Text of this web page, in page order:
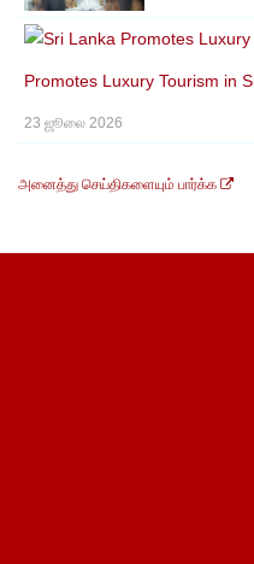
Promotes Luxury Tourism in
23 ஜூலை 2026
அனைத்து செய்திகளையும் பார்க்க